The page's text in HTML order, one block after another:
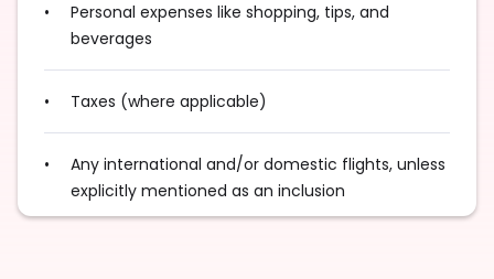
Personal expenses like shopping, tips, and
beverages
Taxes (where applicable)
Any international and/or domestic flights, unless
explicitly mentioned as an inclusion